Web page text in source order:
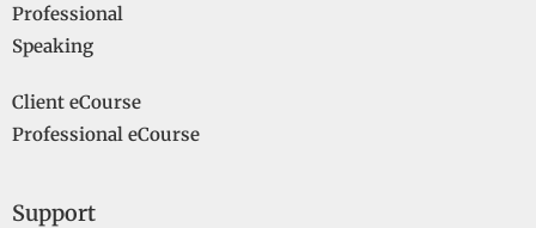
Professional
Speaking
Client eCourse
Professional eCourse
Support